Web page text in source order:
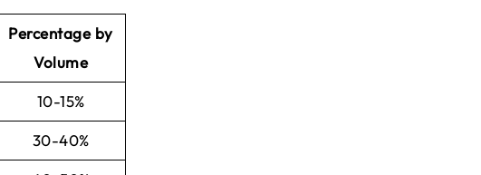
Percentage by
Volume
10-15%
30-40%